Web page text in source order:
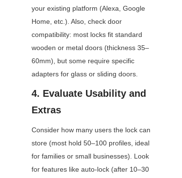
your existing platform (Alexa, Google
Home, etc.). Also, check door
compatibility: most locks fit standard
wooden or metal doors (thickness 35–
60mm), but some require specific
adapters for glass or sliding doors.
4. Evaluate Usability and
Extras
Consider how many users the lock can
store (most hold 50–100 profiles, ideal
for families or small businesses). Look
for features like auto-lock (after 10–30